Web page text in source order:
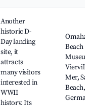
Another
historic D-
Day landing
site, it
attracts
many visitors
interested in
WWII
history. Its
Omaha
Beach
Museum,
Vierville-
Mer,
Beach, The
German